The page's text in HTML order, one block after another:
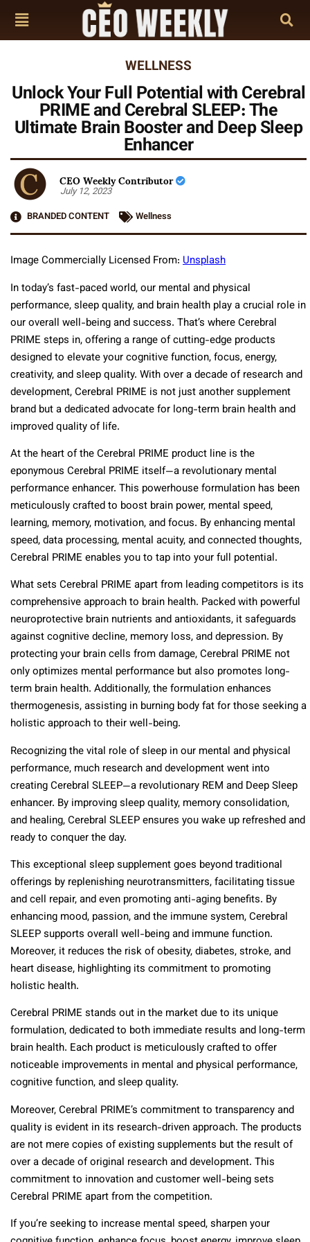
WELLNESS
Unlock Your Full Potential with Cerebral
PRIME and Cerebral SLEEP: The
Ultimate Brain Booster and Deep Sleep
Enhancer
CEO Weekly Contributor
July 12, 2023
BRANDED CONTENT
Wellness
Image Commercially Licensed From: Unsplash
In today’s fast-paced world, our mental and physical
performance, sleep quality, and brain health play a crucial role in
our overall well-being and success. That’s where Cerebral
PRIME steps in, offering a range of cutting-edge products
designed to elevate your cognitive function, focus, energy,
creativity, and sleep quality. With over a decade of research and
development, Cerebral PRIME is not just another supplement
brand but a dedicated advocate for long-term brain health and
improved quality of life.
At the heart of the Cerebral PRIME product line is the
eponymous Cerebral PRIME itself—a revolutionary mental
performance enhancer. This powerhouse formulation has been
meticulously crafted to boost brain power, mental speed,
learning, memory, motivation, and focus. By enhancing mental
speed, data processing, mental acuity, and connected thoughts,
Cerebral PRIME enables you to tap into your full potential.
What sets Cerebral PRIME apart from leading competitors is its
comprehensive approach to brain health. Packed with powerful
neuroprotective brain nutrients and antioxidants, it safeguards
against cognitive decline, memory loss, and depression. By
protecting your brain cells from damage, Cerebral PRIME not
only optimizes mental performance but also promotes long-
term brain health. Additionally, the formulation enhances
thermogenesis, assisting in burning body fat for those seeking a
holistic approach to their well-being.
Recognizing the vital role of sleep in our mental and physical
performance, much research and development went into
creating Cerebral SLEEP—a revolutionary REM and Deep Sleep
enhancer. By improving sleep quality, memory consolidation,
and healing, Cerebral SLEEP ensures you wake up refreshed and
ready to conquer the day.
This exceptional sleep supplement goes beyond traditional
offerings by replenishing neurotransmitters, facilitating tissue
and cell repair, and even promoting anti-aging benefits. By
enhancing mood, passion, and the immune system, Cerebral
SLEEP supports overall well-being and immune function.
Moreover, it reduces the risk of obesity, diabetes, stroke, and
heart disease, highlighting its commitment to promoting
holistic health.
Cerebral PRIME stands out in the market due to its unique
formulation, dedicated to both immediate results and long-term
brain health. Each product is meticulously crafted to offer
noticeable improvements in mental and physical performance,
cognitive function, and sleep quality.
Moreover, Cerebral PRIME’s commitment to transparency and
quality is evident in its research-driven approach. The products
are not mere copies of existing supplements but the result of
over a decade of original research and development. This
commitment to innovation and customer well-being sets
Cerebral PRIME apart from the competition.
If you’re seeking to increase mental speed, sharpen your